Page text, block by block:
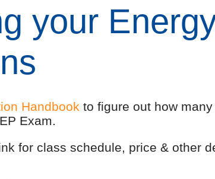
your
Handbook to figure out how
Exam.
for class schedule, price & other